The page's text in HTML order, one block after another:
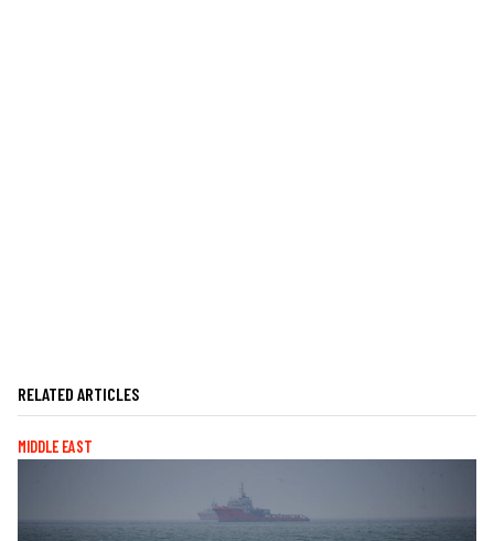
RELATED ARTICLES
MIDDLE EAST